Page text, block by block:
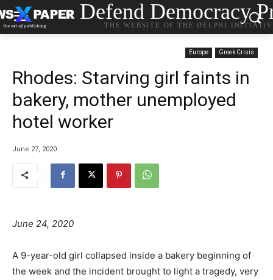
Defend Democracy
THE WEBSITE OF THE DELPHI
Europe Greek Crisis
Rhodes: Starving girl faints in
bakery, mother unemployed
hotel worker
June 27, 2020
June 24, 2020
A 9-year-old girl collapsed inside a bakery beginning of
the week and the incident brought to light a tragedy, very